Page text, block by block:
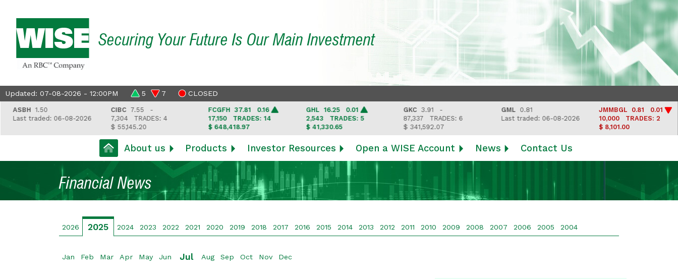
Securing Your Future Is Our Main Investment
Updated: 07-08-2026 - 12:00PM 5 7 CLOSED
1.50
traded: 06-08-2026
CIBC7.55 -
7,304TRADES: 4
$ 55,145.20
FCGFH37.81 0.16
17,150TRADES: 14
$ 648,418.97
16.25 0.01
2,543TRADES: 5
$ 41,330.65
3.91 -
87,337TRADES: 6
$ 341,592.07
GML0.81
Last traded: 06-08-2026
JMMBGL0.81 0.01
10,000TRADES: 2
$ 8,101.00
About us Products Investor Resources Open a WISE Account News Contact Us
Financial News
2026 2025 2024 2023 2022 2021 2020 2019 2018 2017 2016 2015 2014 2013 2012 2011 2010 2009 2008 2007 2006 2005 2004
Jan Feb Mar Apr May Jun Jul Aug Sep Oct Nov Dec